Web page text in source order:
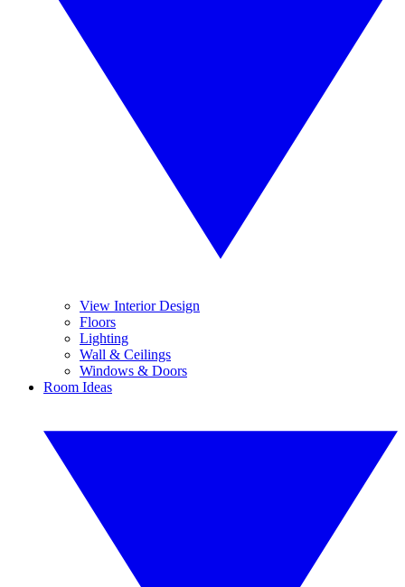
View Interior Design
Floors
Lighting
Wall & Ceilings
Windows & Doors
Room Ideas